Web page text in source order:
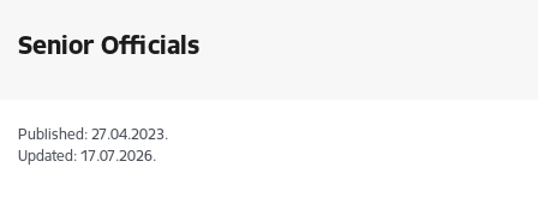
Senior Officials
Published: 27.04.2023.
Updated: 17.07.2026.